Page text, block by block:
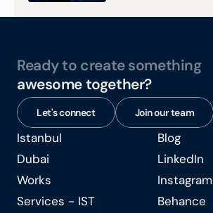
Ready to create something
awesome together?
Let's connect Join our team
Istanbul
Istanbul
Dubai
Dubai
Works
Works
Services - IST
Blog
Blog
LinkedIn
LinkedIn
Instagram
Instagram
Behance